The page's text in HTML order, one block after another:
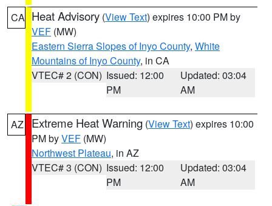
CA Heat Advisory (View Text) expires 10:00 PM by
VEF (MW)
Eastern Sierra Slopes of Inyo County, White
Mountains of Inyo County, in CA
VTEC# 2 (CON) Issued: 12:00
PM
Updated: 03:04
AM
AZ Extreme Heat Warning (View Text) expires 10:00
PM byVEF (MW)
Northwest Plateau, in AZ
VTEC# 3 (CON) Issued: 12:00
PM
Updated: 03:04
AM